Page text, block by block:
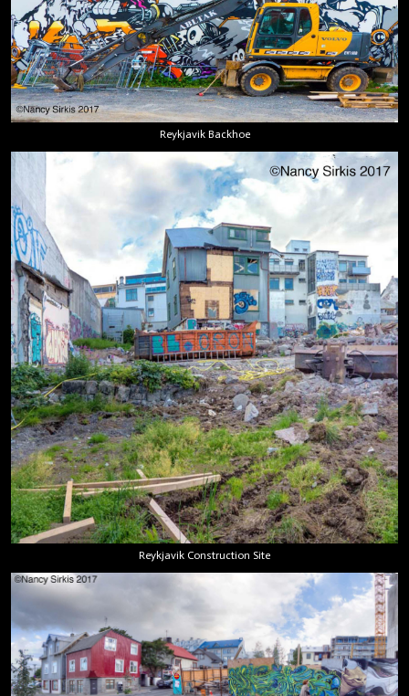
Reykjavik Backhoe
Reykjavik Construction Site